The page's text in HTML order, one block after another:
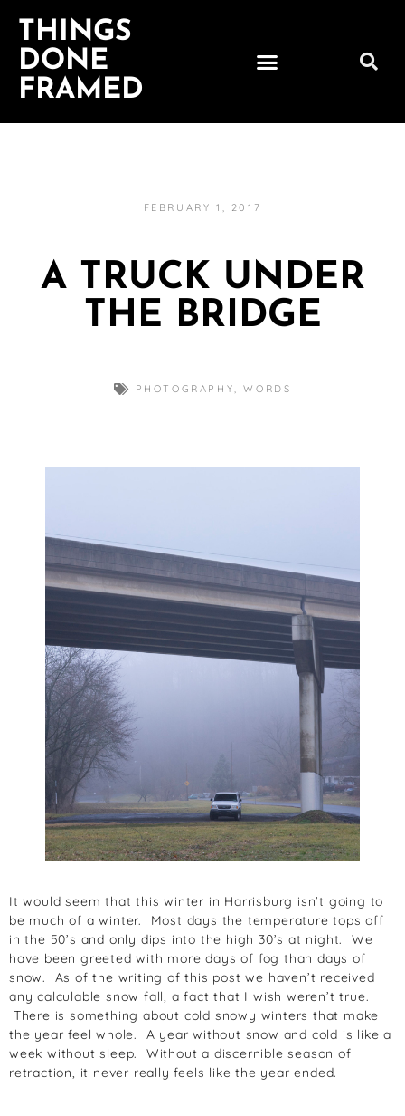
THINGS
DONE
FRAMED
FEBRUARY 1, 2017
A TRUCK UNDER
THE BRIDGE
PHOTOGRAPHY,WORDS
It would seem that this winter in Harrisburg isn’t going to
be much of a winter. Most days the temperature tops off
in the 50’s and only dips into the high 30’s at night. We
have been greeted with more days of fog than days of
snow. As of the writing of this post we haven’t received
any calculable snow fall, a fact that I wish weren’t true.
There is something about cold snowy winters that make
the year feel whole. A year without snow and cold is like a
week without sleep. Without a discernible season of
retraction, it never really feels like the year ended.